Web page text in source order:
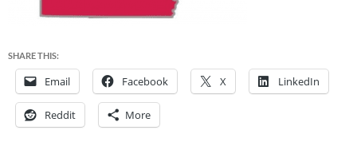
SHARE THIS:
Email Facebook X LinkedIn
Reddit More